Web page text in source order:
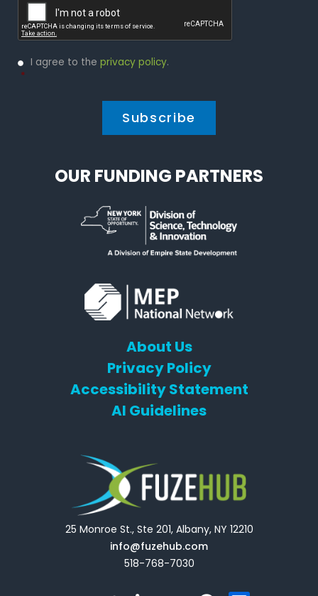
Privacy
Policy
I agree to the privacy policy.
*
OUR FUNDING PARTNERS
About Us
Privacy Policy
Accessibility Statement
AI Guidelines
25 Monroe St., Ste 201, Albany, NY 12210
info@fuzehub.com
518-768-7030
T F F